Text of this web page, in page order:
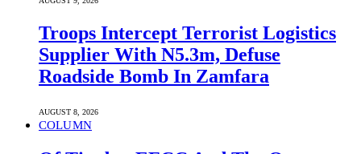
Troops Intercept Terrorist Logistics
Supplier With N5.3m, Defuse
Roadside Bomb In Zamfara
AUGUST 8, 2026
COLUMN